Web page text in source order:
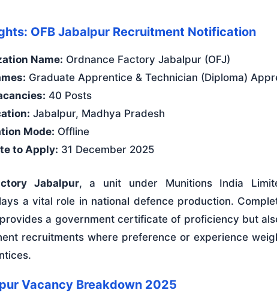
OFB Jabalpur Recruitment Notification
Name: Ordnance Factory Jabalpur (OFJ)
Graduate Apprentice & Technician (Diploma)
40 Posts
Jabalpur, Madhya Pradesh
Mode: Offline
to Apply: 31 December 2025
Jabalpur, a unit under Munitions India
a vital role in national defence production.
a government certificate of proficiency but
recruitments where preference or experience
Vacancy Breakdown 2025